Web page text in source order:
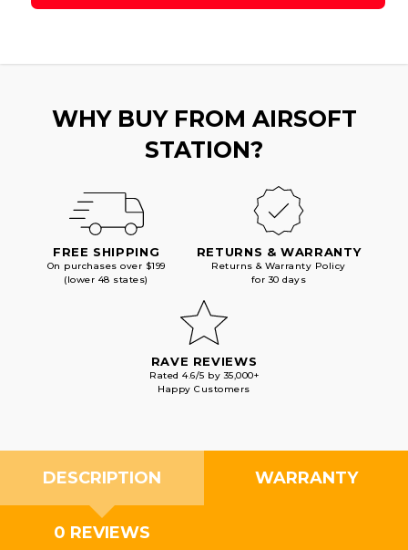
WHY BUY FROM AIRSOFT
STATION?
FREE SHIPPING
On purchases over $199
(lower 48 states)
RETURNS & WARRANTY
Returns & Warranty Policy
for 30 days
RAVE REVIEWS
Rated 4.6/5 by 35,000+
Happy Customers
DESCRIPTION WARRANTY
0 REVIEWS